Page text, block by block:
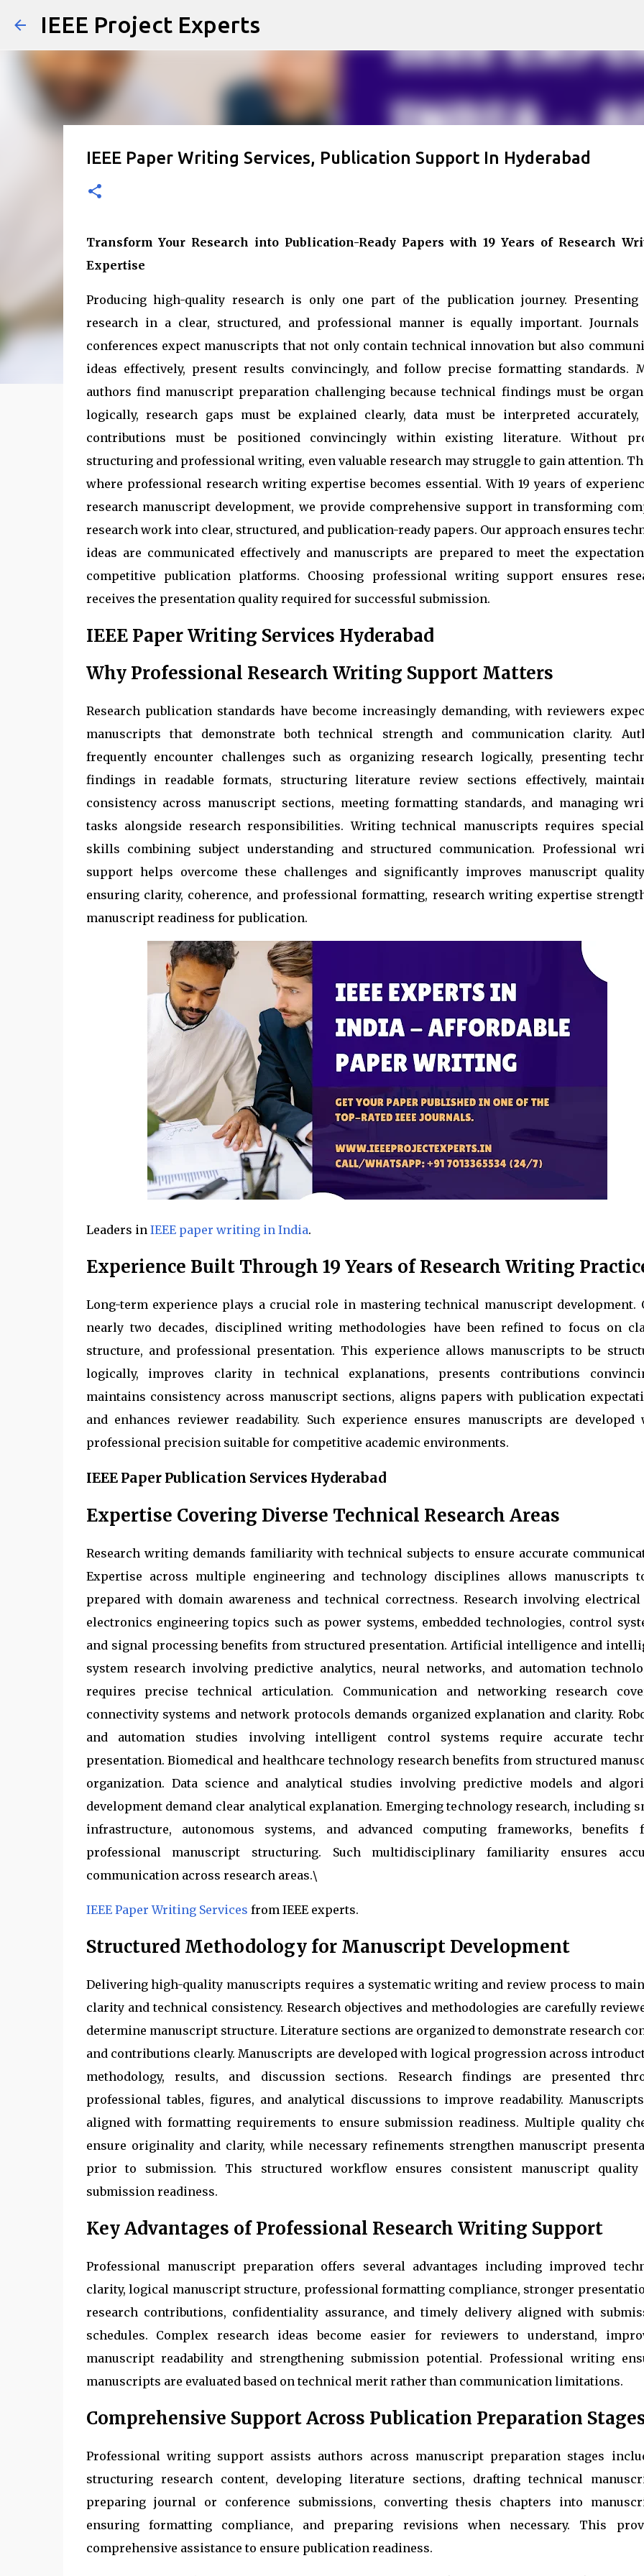
IEEE Project Experts
IEEE Paper Writing Services, Publication Support In Hyderabad
Transform Your Research into Publication-Ready Papers with 19 Years of Research
Expertise
Producing high-quality research is only one part of the publication journey. Presenting
research in a clear, structured, and professional manner is equally important. Journals
conferences expect manuscripts that not only contain technical innovation but also
ideas effectively, present results convincingly, and follow precise formatting standards.
authors find manuscript preparation challenging because technical findings must be
logically, research gaps must be explained clearly, data must be interpreted accurately,
contributions must be positioned convincingly within existing literature. Without
structuring and professional writing, even valuable research may struggle to gain attention.
where professional research writing expertise becomes essential. With 19 years of
research manuscript development, we provide comprehensive support in transforming
research work into clear, structured, and publication-ready papers. Our approach ensures
ideas are communicated effectively and manuscripts are prepared to meet the
competitive publication platforms. Choosing professional writing support ensures
receives the presentation quality required for successful submission.
IEEE Paper Writing Services Hyderabad
Why Professional Research Writing Support Matters
Research publication standards have become increasingly demanding, with reviewers
manuscripts that demonstrate both technical strength and communication clarity.
frequently encounter challenges such as organizing research logically, presenting
findings in readable formats, structuring literature review sections effectively,
consistency across manuscript sections, meeting formatting standards, and managing
tasks alongside research responsibilities. Writing technical manuscripts requires
skills combining subject understanding and structured communication. Professional
support helps overcome these challenges and significantly improves manuscript
ensuring clarity, coherence, and professional formatting, research writing expertise
manuscript readiness for publication.
Leaders in IEEE paper writing in India.
Experience Built Through 19 Years of Research Writing
Long-term experience plays a crucial role in mastering technical manuscript development.
nearly two decades, disciplined writing methodologies have been refined to focus on
structure, and professional presentation. This experience allows manuscripts to be
logically, improves clarity in technical explanations, presents contributions
maintains consistency across manuscript sections, aligns papers with publication
and enhances reviewer readability. Such experience ensures manuscripts are developed
professional precision suitable for competitive academic environments.
IEEE Paper Publication Services Hyderabad
Expertise Covering Diverse Technical Research Areas
Research writing demands familiarity with technical subjects to ensure accurate
Expertise across multiple engineering and technology disciplines allows manuscripts
prepared with domain awareness and technical correctness. Research involving electrical
electronics engineering topics such as power systems, embedded technologies, control
and signal processing benefits from structured presentation. Artificial intelligence and
system research involving predictive analytics, neural networks, and automation
requires precise technical articulation. Communication and networking research
connectivity systems and network protocols demands organized explanation and clarity.
and automation studies involving intelligent control systems require accurate
presentation. Biomedical and healthcare technology research benefits from structured
organization. Data science and analytical studies involving predictive models and
development demand clear analytical explanation. Emerging technology research, including
infrastructure, autonomous systems, and advanced computing frameworks, benefits
professional manuscript structuring. Such multidisciplinary familiarity ensures
communication across research areas.\
IEEE Paper Writing Services from IEEE experts.
Structured Methodology for Manuscript Development
Delivering high-quality manuscripts requires a systematic writing and review process to
clarity and technical consistency. Research objectives and methodologies are carefully
determine manuscript structure. Literature sections are organized to demonstrate research
and contributions clearly. Manuscripts are developed with logical progression across
methodology, results, and discussion sections. Research findings are presented
professional tables, figures, and analytical discussions to improve readability.
aligned with formatting requirements to ensure submission readiness. Multiple quality
ensure originality and clarity, while necessary refinements strengthen manuscript
prior to submission. This structured workflow ensures consistent manuscript quality
submission readiness.
Key Advantages of Professional Research Writing Support
Professional manuscript preparation offers several advantages including improved
clarity, logical manuscript structure, professional formatting compliance, stronger
research contributions, confidentiality assurance, and timely delivery aligned with
schedules. Complex research ideas become easier for reviewers to understand,
manuscript readability and strengthening submission potential. Professional writing
manuscripts are evaluated based on technical merit rather than communication limitations.
Comprehensive Support Across Publication Preparation
Professional writing support assists authors across manuscript preparation stages
structuring research content, developing literature sections, drafting technical
preparing journal or conference submissions, converting thesis chapters into
ensuring formatting compliance, and preparing revisions when necessary. This
comprehensive assistance to ensure publication readiness.